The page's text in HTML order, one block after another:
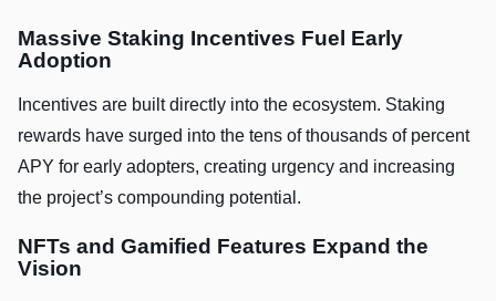
Massive Staking Incentives Fuel Early
Adoption
Incentives are built directly into the ecosystem. Staking
rewards have surged into the tens of thousands of percent
APY for early adopters, creating urgency and increasing
the project’s compounding potential.
NFTs and Gamified Features Expand the
Vision